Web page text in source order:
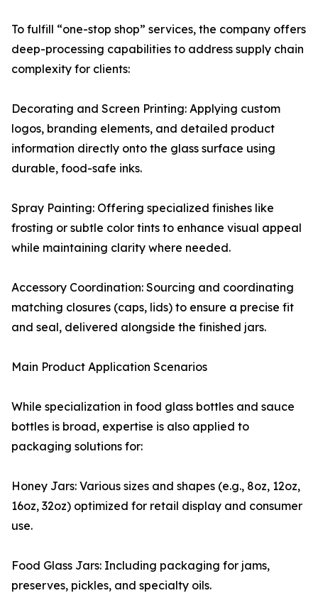
To fulfill “one-stop shop” services, the company offers
deep-processing capabilities to address supply chain
complexity for clients:
Decorating and Screen Printing: Applying custom
logos, branding elements, and detailed product
information directly onto the glass surface using
durable, food-safe inks.
Spray Painting: Offering specialized finishes like
frosting or subtle color tints to enhance visual appeal
while maintaining clarity where needed.
Accessory Coordination: Sourcing and coordinating
matching closures (caps, lids) to ensure a precise fit
and seal, delivered alongside the finished jars.
Main Product Application Scenarios
While specialization in food glass bottles and sauce
bottles is broad, expertise is also applied to
packaging solutions for:
Honey Jars: Various sizes and shapes (e.g., 8oz, 12oz,
16oz, 32oz) optimized for retail display and consumer
use.
Food Glass Jars: Including packaging for jams,
preserves, pickles, and specialty oils.